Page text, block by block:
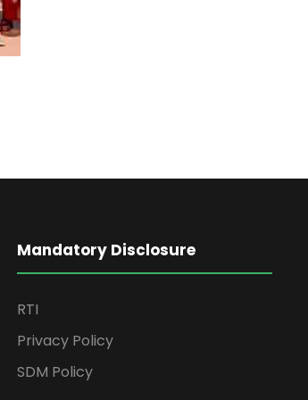
Mandatory Disclosure
RTI
Privacy Policy
SDM Policy